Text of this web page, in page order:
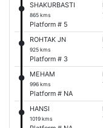
SHAKURBASTI
865 kms
Platform # 5
ROHTAK JN
925 kms
Platform # 3
MEHAM
996 kms
Platform # NA
HANSI
1019 kms